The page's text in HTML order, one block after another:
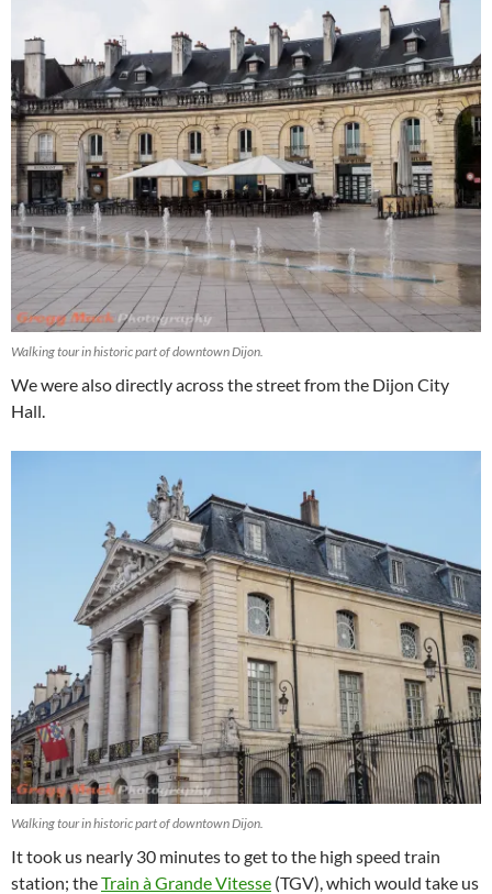
Walking tour in historic part of downtown Dijon.
We were also directly across the street from the Dijon City
Hall.
Walking tour in historic part of downtown Dijon.
It took us nearly 30 minutes to get to the high speed train
station; theTrain à Grande Vitesse (TGV), which would take us